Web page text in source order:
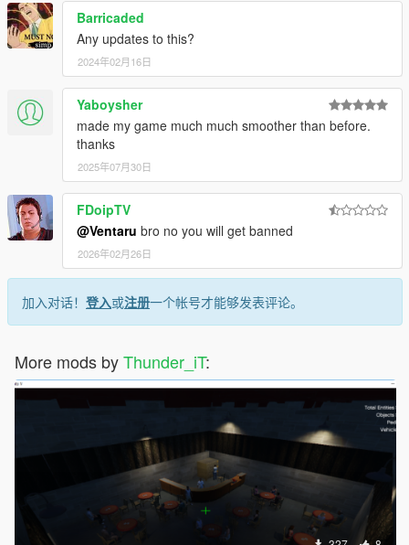
Barricaded
Any updates to this?
2024年02月16日
Yaboysher
made my game much much smoother than before.
thanks
2025年07月30日
FDoipTV
@Ventaru bro no you will get banned
2026年02月26日
加入对话！ 登入或注册一个帐号才能够发表评论。
More mods byThunder_iT: